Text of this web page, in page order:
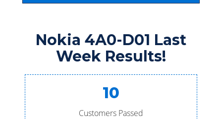
Nokia 4A0-D01 Last
Week Results!
10
Customers Passed